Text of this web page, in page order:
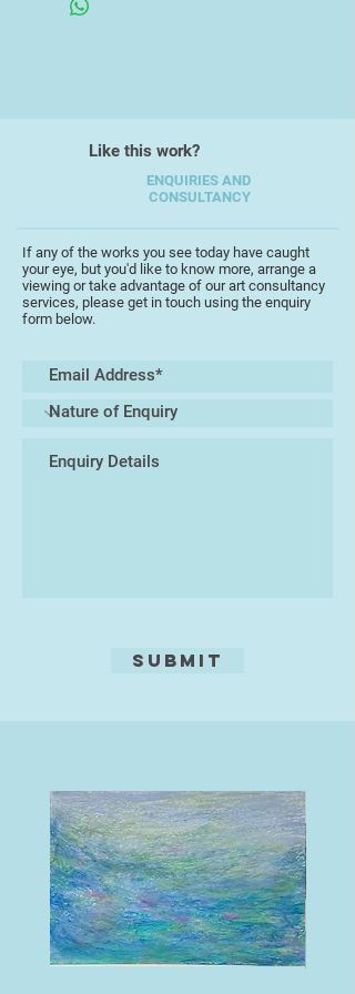
Like this work?
ENQUIRIES AND
CONSULTANCY
If any of the works you see today have caught
your eye, but you'd like to know more, arrange a
viewing or take advantage of our art consultancy
services, please get in touch using the enquiry
form below.
Submit